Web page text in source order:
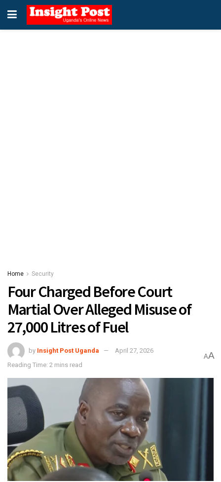
Home Security
Four Charged Before Court
Martial Over Alleged Misuse of
27,000 Litres of Fuel
by Insight Post Uganda
April 27, 2026
Reading Time: 2 mins read
AA